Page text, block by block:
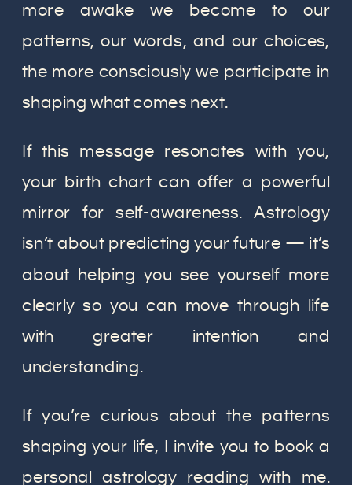
more awake we become to our
patterns, our words, and our choices,
the more consciously we participate in
shaping what comes next.
If this message resonates with you,
your birth chart can offer a powerful
mirror for self-awareness. Astrology
isn’t about predicting your future — it’s
about helping you see yourself more
clearly so you can move through life
with greater intention and
understanding.
If you’re curious about the patterns
shaping your life, I invite you to book a
personal astrology reading with me.